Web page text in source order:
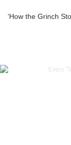
‘How the Grinch